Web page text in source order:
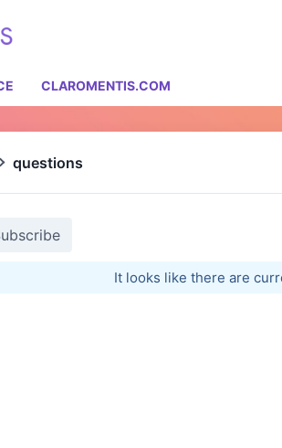
CLAROMENTIS.COM
questions
It looks like there are